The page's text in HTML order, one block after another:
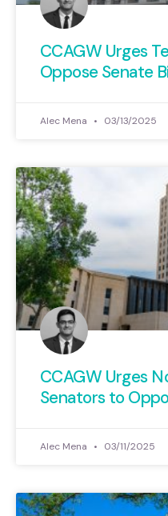
CCAGW Urges
Oppose Senate
Alec Mena 03/13/2025
CCAGW Urges
Senators to
Alec Mena 03/11/2025